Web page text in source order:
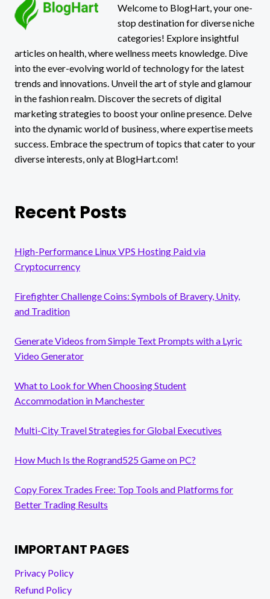
Welcome to BlogHart, your one-
stop destination for diverse niche
categories! Explore insightful
articles on health, where wellness meets knowledge. Dive
into the ever-evolving world of technology for the latest
trends and innovations. Unveil the art of style and glamour
in the fashion realm. Discover the secrets of digital
marketing strategies to boost your online presence. Delve
into the dynamic world of business, where expertise meets
success. Embrace the spectrum of topics that cater to your
diverse interests, only at BlogHart.com!
Recent Posts
High-Performance Linux VPS Hosting Paid via
Cryptocurrency
Firefighter Challenge Coins: Symbols of Bravery, Unity,
and Tradition
Generate Videos from Simple Text Prompts with a Lyric
Video Generator
What to Look for When Choosing Student
Accommodation in Manchester
Multi-City Travel Strategies for Global Executives
How Much Is the Rogrand525 Game on PC?
Copy Forex Trades Free: Top Tools and Platforms for
Better Trading Results
IMPORTANT PAGES
Privacy Policy
Refund Policy